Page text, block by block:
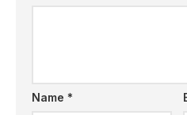
Name *